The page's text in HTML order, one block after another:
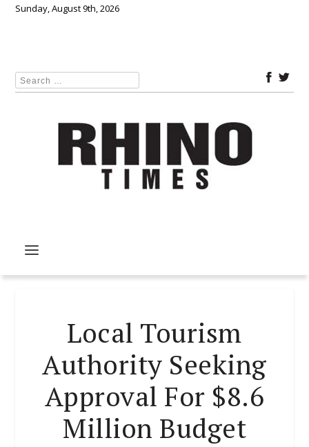
Sunday, August 9th, 2026
Local Tourism
Authority Seeking
Approval For $8.6
Million Budget